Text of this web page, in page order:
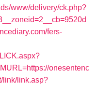
www/delivery/ck.php?
fers-
onesentenc
link/link.asp?